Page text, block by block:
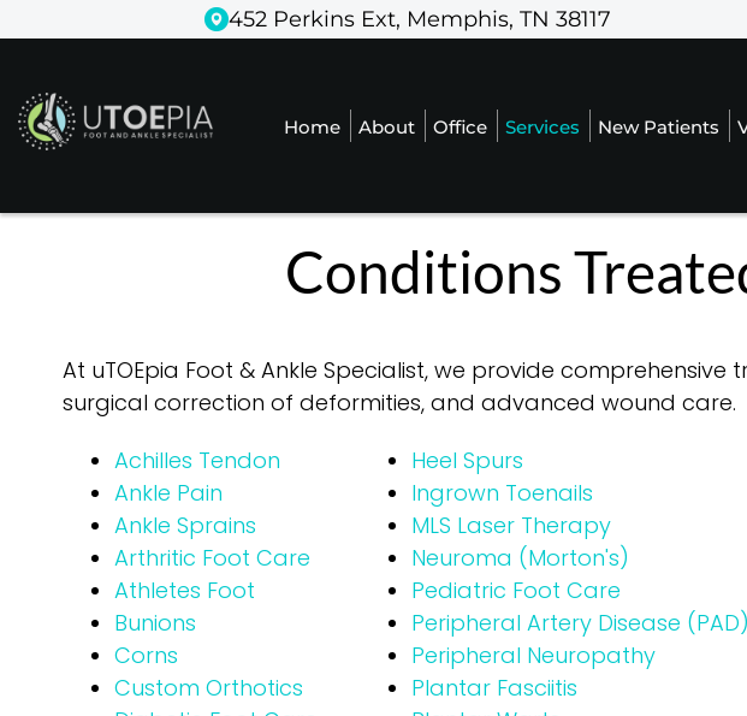
452 Perkins Ext, Memphis, TN 38117
Home About Office Services New Patients
452 Perkins Ext, Memphis, TN 38117
Home About Office Services New Patients
Conditions
At uTOEpia Foot & Ankle Specialist, we provide
surgical correction of deformities, and advanced wound care.
Achilles Tendon
Ankle Pain
Ankle Sprains
Arthritic Foot Care
Athletes Foot
Bunions
Corns
Custom Orthotics
Heel Spurs
Ingrown Toenails
MLS Laser Therapy
Neuroma (Morton's)
Pediatric Foot Care
Peripheral Artery Disease (PAD)
Peripheral Neuropathy
Plantar Fasciitis